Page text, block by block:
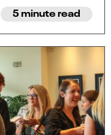
5 minute read